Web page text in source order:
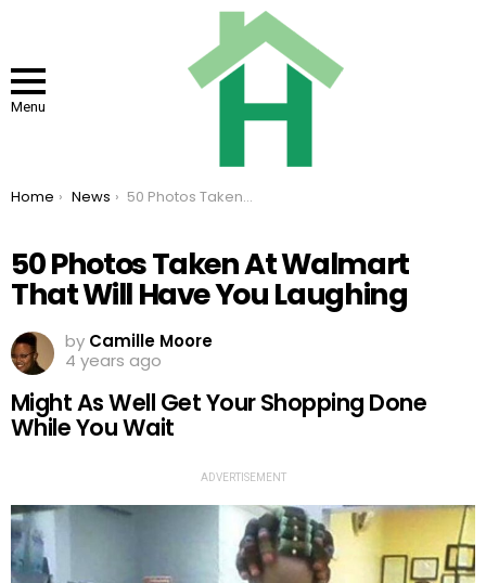
Menu
You are here:
Home News 50 Photos Taken At Walmart That Will Have You Laughing
50 Photos Taken At Walmart
That Will Have You Laughing
by Camille Moore
4 years ago
Might As Well Get Your Shopping Done
While You Wait
ADVERTISEMENT